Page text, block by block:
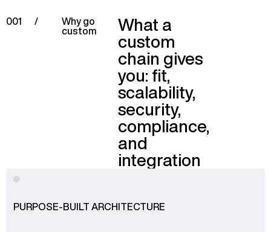
001 / Why go
custom What a
custom
chain gives
you: fit,
scalability,
security,
compliance,
and
integration
PURPOSE-BUILT ARCHITECTURE